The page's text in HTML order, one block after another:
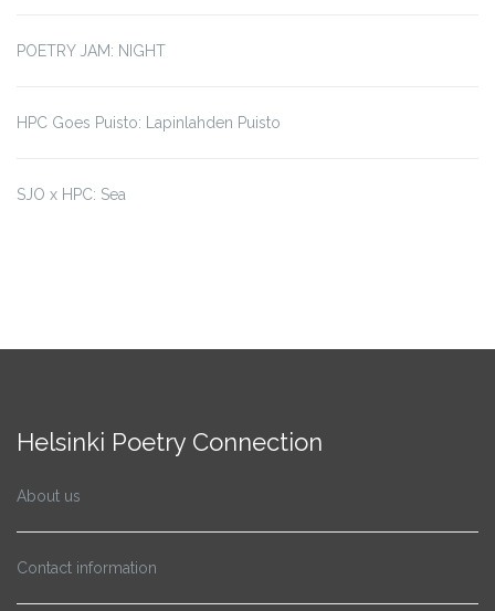
POETRY JAM: NIGHT
HPC Goes Puisto: Lapinlahden Puisto
SJO x HPC: Sea
Helsinki Poetry Connection
About us
Contact information